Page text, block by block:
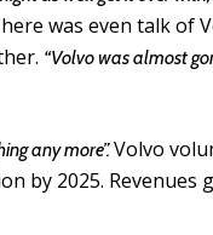
was even talk of
“Volvo was almost
any more”.Volvo
by 2025.